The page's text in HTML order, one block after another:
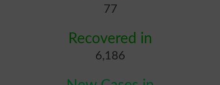
77
Recovered in
6,186